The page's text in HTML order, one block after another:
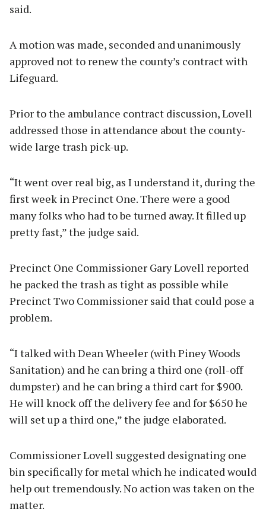
said.
A motion was made, seconded and unanimously
approved not to renew the county’s contract with
Lifeguard.
Prior to the ambulance contract discussion, Lovell
addressed those in attendance about the county-
wide large trash pick-up.
“It went over real big, as I understand it, during the
first week in Precinct One. There were a good
many folks who had to be turned away. It filled up
pretty fast,” the judge said.
Precinct One Commissioner Gary Lovell reported
he packed the trash as tight as possible while
Precinct Two Commissioner said that could pose a
problem.
“I talked with Dean Wheeler (with Piney Woods
Sanitation) and he can bring a third one (roll-off
dumpster) and he can bring a third cart for $900.
He will knock off the delivery fee and for $650 he
will set up a third one,” the judge elaborated.
Commissioner Lovell suggested designating one
bin specifically for metal which he indicated would
help out tremendously. No action was taken on the
matter.